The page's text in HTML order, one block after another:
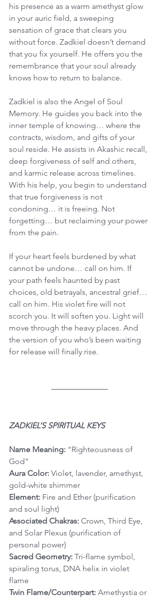
his presence as a warm amethyst glow
in your auric field, a sweeping
sensation of grace that clears you
without force. Zadkiel doesn’t demand
that you fix yourself. He offers you the
remembrance that your soul already
knows how to return to balance.
Zadkiel is also the Angel of Soul
Memory. He guides you back into the
inner temple of knowing… where the
contracts, wisdom, and gifts of your
soul reside. He assists in Akashic recall,
deep forgiveness of self and others,
and karmic release across timelines.
With his help, you begin to understand
that true forgiveness is not
condoning… it is freeing. Not
forgetting… but reclaiming your power
from the pain.
If your heart feels burdened by what
cannot be undone… call on him. If
your path feels haunted by past
choices, old betrayals, ancestral grief…
call on him. His violet fire will not
scorch you. It will soften you. Light will
move through the heavy places. And
the version of you who’s been waiting
for release will finally rise.
ZADKIEL’S SPIRITUAL KEYS
Name Meaning: “Righteousness of
God”
Aura Color: Violet, lavender, amethyst,
gold-white shimmer
Element: Fire and Ether (purification
and soul light)
Associated Chakras: Crown, Third Eye,
and Solar Plexus (purification of
personal power)
Sacred Geometry: Tri-flame symbol,
spiraling torus, DNA helix in violet
flame
Twin Flame/Counterpart: Amethystia or